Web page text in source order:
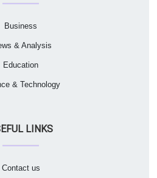
Business
& Analysis
Education
& Technology
LINKS
Contact us